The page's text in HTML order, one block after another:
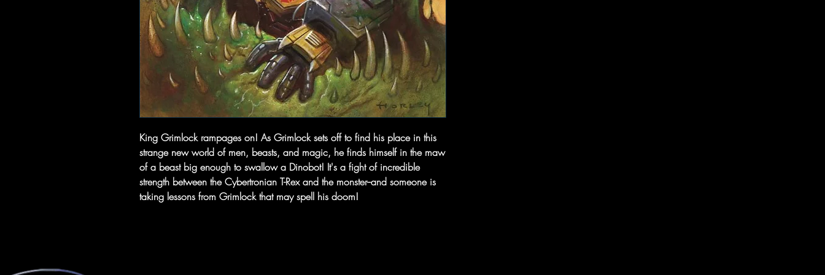
King Grimlock rampages on! As Grimlock sets off to find his place in this
strange new world of men, beasts, and magic, he finds himself in the maw
of a beast big enough to swallow a Dinobot! It's a fight of incredible
strength between the Cybertronian T-Rex and the monster--and someone is
taking lessons from Grimlock that may spell his doom!